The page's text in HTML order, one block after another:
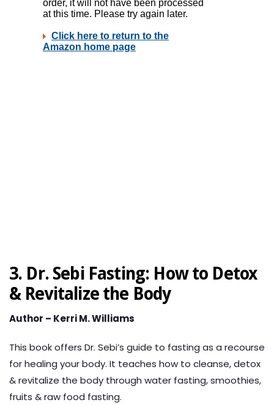
3. Dr. Sebi Fasting: How to Detox
& Revitalize the Body
Author – Kerri M. Williams
This book offers Dr. Sebi’s guide to fasting as a recourse
for healing your body. It teaches how to cleanse, detox
& revitalize the body through water fasting, smoothies,
fruits & raw food fasting.